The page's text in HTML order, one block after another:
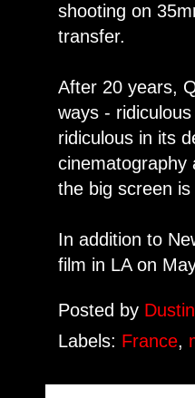
shooting on
transfer.
After 20 years,
ways -
ridiculous in its
cinematography
the big screen
In addition to
film in LA on
Posted by
Labels: France,